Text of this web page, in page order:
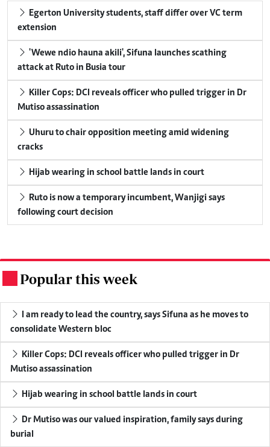
Egerton University students, staff differ over VC term
extension
'Wewe ndio hauna akili', Sifuna launches scathing
attack at Ruto in Busia tour
Killer Cops: DCI reveals officer who pulled trigger in Dr
Mutiso assassination
Uhuru to chair opposition meeting amid widening
cracks
Hijab wearing in school battle lands in court
Ruto is now a temporary incumbent, Wanjigi says
following court decision
Popular this week
I am ready to lead the country, says Sifuna as he moves to
consolidate Western bloc
Killer Cops: DCI reveals officer who pulled trigger in Dr
Mutiso assassination
Hijab wearing in school battle lands in court
Dr Mutiso was our valued inspiration, family says during
burial